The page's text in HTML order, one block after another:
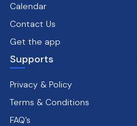
Calendar
Contact Us
Get the app
Supports
Privacy & Policy
Terms & Conditions
FAQ’s